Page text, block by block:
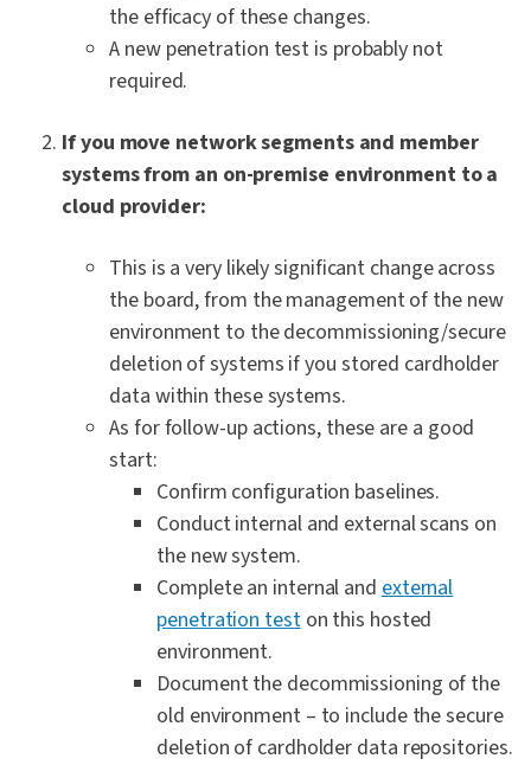
the efficacy of these changes.
A new penetration test is probably not
required.
If you move network segments and member
systems from an on-premise environment to a
cloud provider:
This is a very likely significant change across
the board, from the management of the new
environment to the decommissioning/secure
deletion of systems if you stored cardholder
data within these systems.
As for follow-up actions, these are a good
start:
Confirm configuration baselines.
Conduct internal and external scans on
the new system.
Complete an internal and external
penetration teston this hosted
environment.
Document the decommissioning of the
old environment – to include the secure
deletion of cardholder data repositories.